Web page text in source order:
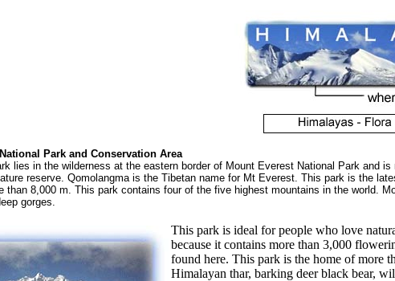
Park and Conservation Area
lies in the wilderness at the eastern border of Mount Everest National Park and
reserve. Qomolangma is the Tibetan name for Mt Everest. This park is the
than 8,000 m. This park contains four of the five highest mountains in the world.
gorges.
This park is ideal for people who love
because it contains more than 3,000
found here. This park is the home of more
Himalayan thar, barking deer black bear,